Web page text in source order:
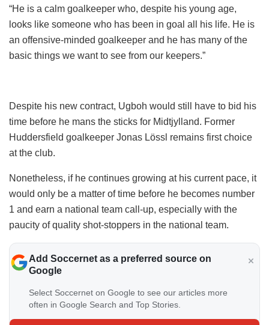
“He is a calm goalkeeper who, despite his young age,
looks like someone who has been in goal all his life. He is
an offensive-minded goalkeeper and he has many of the
basic things we want to see from our keepers.”
Despite his new contract, Ugboh would still have to bid his
time before he mans the sticks for Midtjylland. Former
Huddersfield goalkeeper Jonas Lössl remains first choice
at the club.
Nonetheless, if he continues growing at his current pace, it
would only be a matter of time before he becomes number
1 and earn a national team call-up, especially with the
paucity of quality shot-stoppers in the national team.
Add Soccernet as a preferred source on
Google
Select Soccernet on Google to see our articles more
often in Google Search and Top Stories.